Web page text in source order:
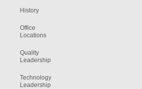
History
Office
Locations
Quality
Leadership
Technology
Leadership